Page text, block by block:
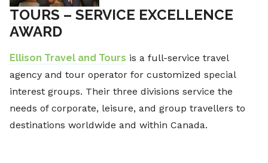
TOURS – SERVICE EXCELLENCE
AWARD
Ellison Travel and Tours is a full-service travel
agency and tour operator for customized special
interest groups. Their three divisions service the
needs of corporate, leisure, and group travellers to
destinations worldwide and within Canada.